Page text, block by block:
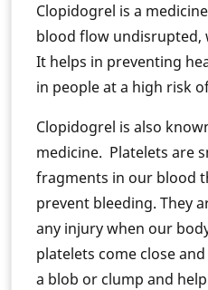
Clopidogrel is a
blood flow
It helps in preventing
in people at a high risk
Clopidogrel is also
medicine. Platelets are
fragments in our blood
prevent bleeding. They
any injury when our
platelets come close
a blob or clump and